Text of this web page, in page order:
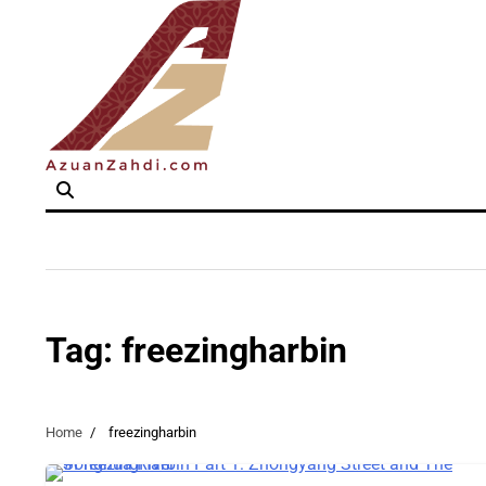
Tag: freezingharbin
Home freezingharbin